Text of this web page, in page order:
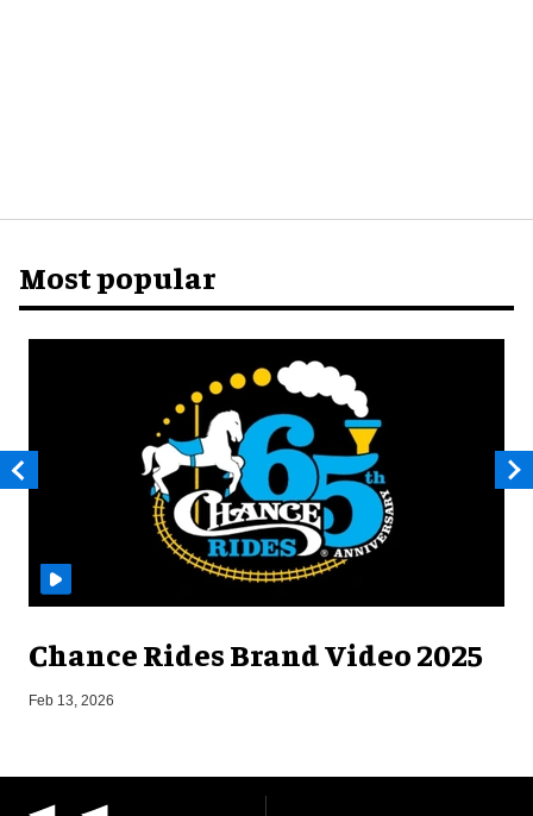
Most popular
Chance Rides Brand Video 2025
Feb 13, 2026